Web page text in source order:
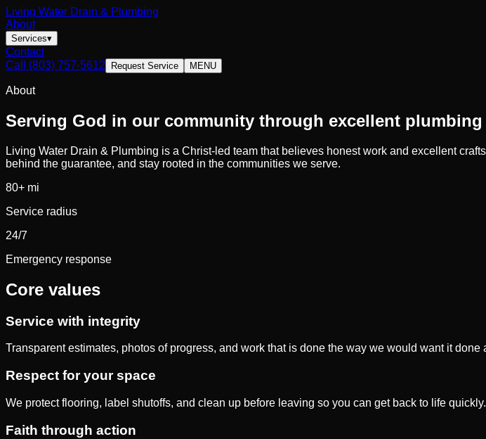
Living Water Drain & Plumbing
About
Services▾
Contact
Call (803) 757-5612 Request Service MENU
About
Serving God in our community through excellent plumbing
Living Water Drain & Plumbing is a Christ-led team that believes honest work and excellent
behind the guarantee, and stay rooted in the communities we serve.
80+ mi
Service radius
24/7
Emergency response
Core values
Service with integrity
Transparent estimates, photos of progress, and work that is done the way we would want it done
Respect for your space
We protect flooring, label shutoffs, and clean up before leaving so you can get back to life quickly.
Faith through action